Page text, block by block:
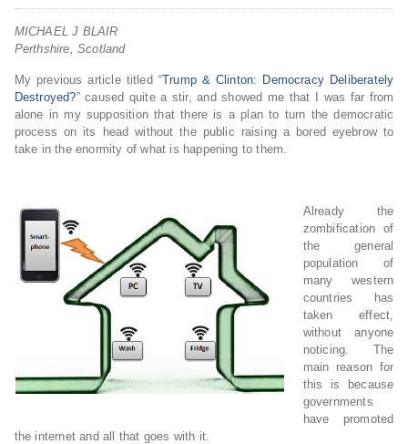
MICHAEL J BLAIR
Perthshire, Scotland
My previous article titled “Trump & Clinton: Democracy Deliberately
Destroyed?” caused quite a stir, and showed me that I was far from
alone in my supposition that there is a plan to turn the democratic
process on its head without the public raising a bored eyebrow to
take in the enormity of what is happening to them.
Already the
zombification of
the general
population of
many western
countries has
taken effect,
without anyone
noticing. The
main reason for
this is because
governments
have promoted
the internet and all that goes with it.